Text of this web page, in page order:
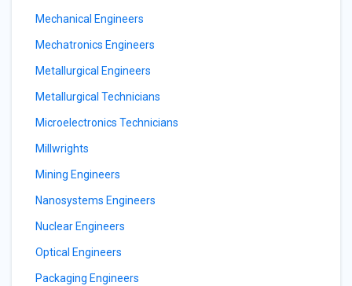
Mechanical Engineers
Mechatronics Engineers
Metallurgical Engineers
Metallurgical Technicians
Microelectronics Technicians
Millwrights
Mining Engineers
Nanosystems Engineers
Nuclear Engineers
Optical Engineers
Packaging Engineers